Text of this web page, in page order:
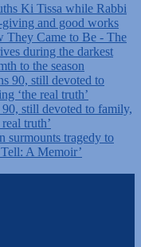
Ki Tissa while Rabbi
and good works
They Came to Be - The
during the darkest
to the season
90, still devoted to
‘the real truth’
still devoted to family,
truth’
surmounts tragedy to
A Memoir’